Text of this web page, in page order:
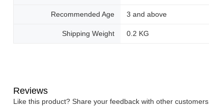
Recommended Age 3 and above
Shipping Weight 0.2 KG
Reviews
Like this product? Share your feedback with other customers.